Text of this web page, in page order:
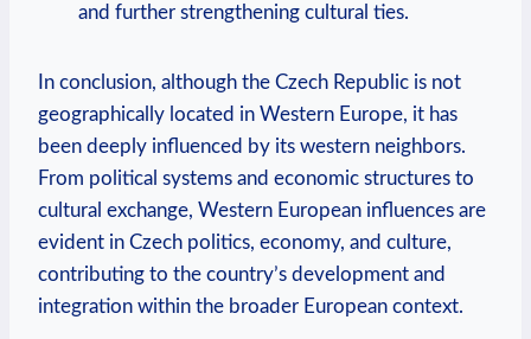
and further strengthening cultural ties.
In conclusion, although the Czech Republic is not
geographically located in Western Europe, it has
been deeply influenced by its western neighbors.
From political systems and economic structures to
cultural exchange, Western European influences are
evident in Czech politics, economy, and culture,
contributing to the country’s development and
integration within the broader European context.